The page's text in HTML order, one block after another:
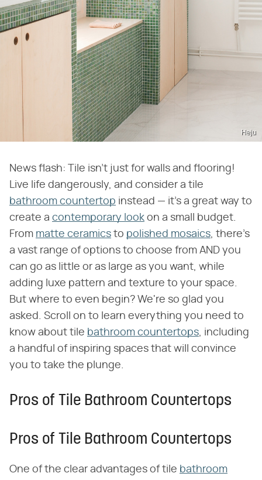
Heju
News flash: Tile isn't just for walls and flooring!
Live life dangerously, and consider a tile
bathroom countertop instead — it's a great way to
create a contemporary look on a small budget.
From matte ceramics to polished mosaics, there's
a vast range of options to choose from AND you
can go as little or as large as you want, while
adding luxe pattern and texture to your space.
But where to even begin? We're so glad you
asked. Scroll on to learn everything you need to
know about tile bathroom countertops, including
a handful of inspiring spaces that will convince
you to take the plunge.
Pros of Tile Bathroom Countertops
Pros of Tile Bathroom Countertops
One of the clear advantages of tile bathroom